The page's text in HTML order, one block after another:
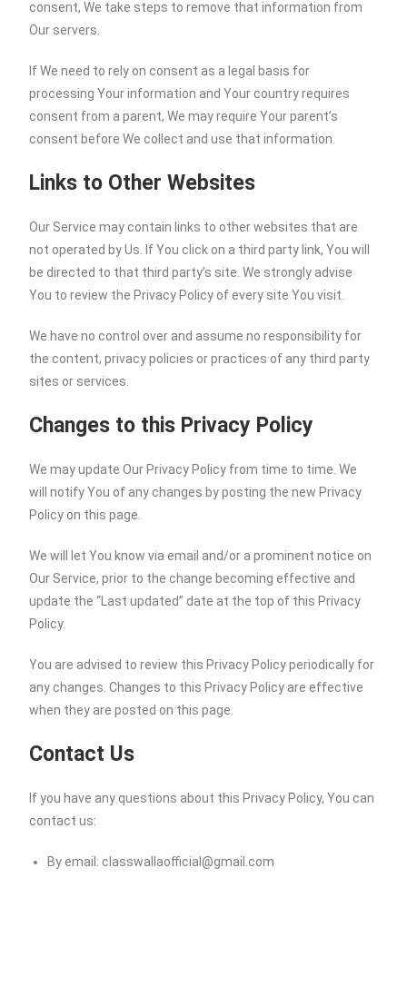
consent, We take steps to remove that information from
Our servers.
If We need to rely on consent as a legal basis for
processing Your information and Your country requires
consent from a parent, We may require Your parent’s
consent before We collect and use that information.
Links to Other Websites
Our Service may contain links to other websites that are
not operated by Us. If You click on a third party link, You will
be directed to that third party’s site. We strongly advise
You to review the Privacy Policy of every site You visit.
We have no control over and assume no responsibility for
the content, privacy policies or practices of any third party
sites or services.
Changes to this Privacy Policy
We may update Our Privacy Policy from time to time. We
will notify You of any changes by posting the new Privacy
Policy on this page.
We will let You know via email and/or a prominent notice on
Our Service, prior to the change becoming effective and
update the “Last updated” date at the top of this Privacy
Policy.
You are advised to review this Privacy Policy periodically for
any changes. Changes to this Privacy Policy are effective
when they are posted on this page.
Contact Us
If you have any questions about this Privacy Policy, You can
contact us:
By email: classwallaofficial@gmail.com